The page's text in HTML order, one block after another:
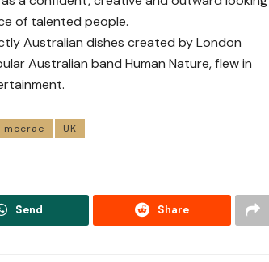
of talented people.
Australian dishes created by London
Australian band Human Nature, flew in
mccrae
UK
Send Share